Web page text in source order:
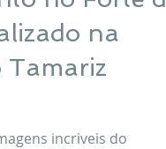
no Forte
na